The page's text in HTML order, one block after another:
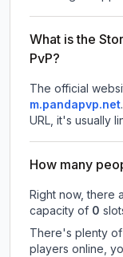
What is the
PvP?
The official
m.pandapvp.net.
URL, it's usually
How many
Right now, there
capacity of 0
There's plenty of
players online,